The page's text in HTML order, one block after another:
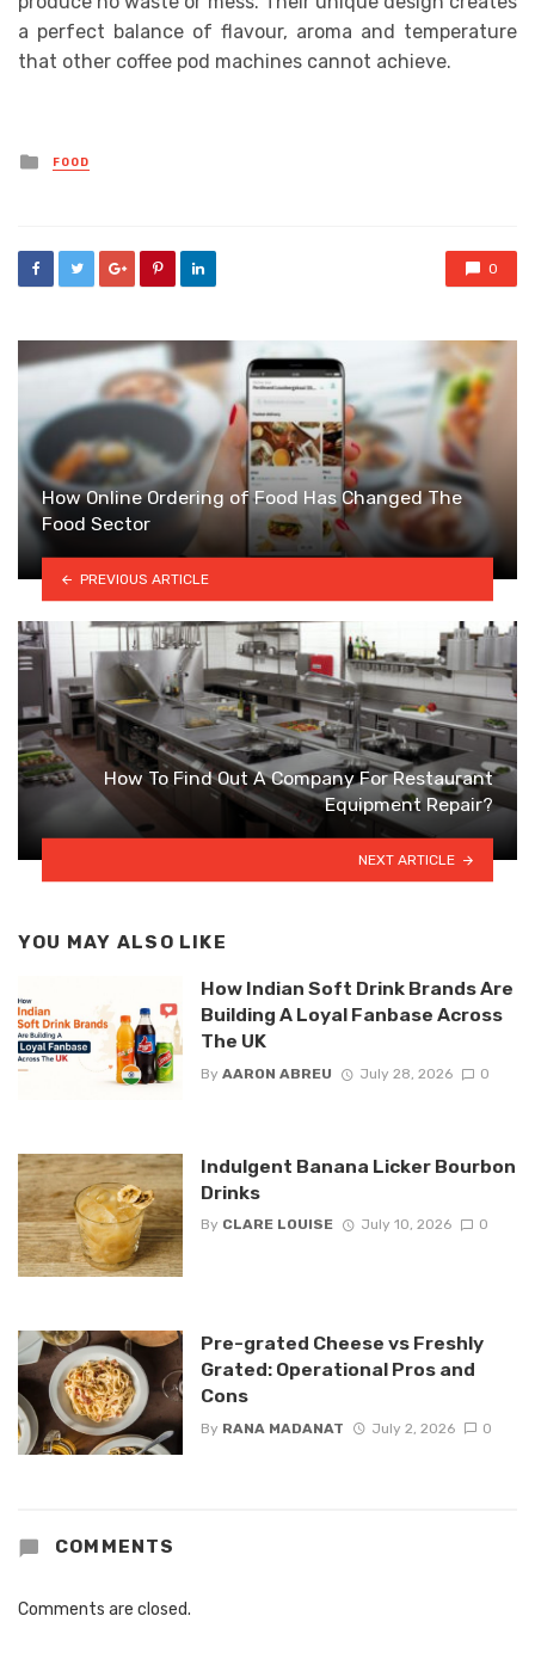
a perfect balance of flavour, aroma and temperature
that other coffee pod machines cannot achieve.
Posted
in
FOOD
0
How Online Ordering of Food Has Changed The
Food Sector
PREVIOUS ARTICLE
How To Find Out A Company For Restaurant
Equipment Repair?
NEXT ARTICLE
YOU MAY ALSO LIKE
How Indian Soft Drink Brands Are
Building A Loyal Fanbase Across
The UK
By AARON ABREU July 28, 2026 0
Indulgent Banana Licker Bourbon
Drinks
By CLARE LOUISE July 10, 2026 0
Pre-grated Cheese vs Freshly
Grated: Operational Pros and
Cons
By RANA MADANAT July 2, 2026 0
COMMENTS
Comments are closed.